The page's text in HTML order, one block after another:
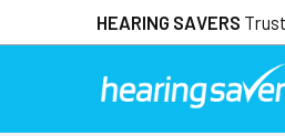
HEARING SAVERS